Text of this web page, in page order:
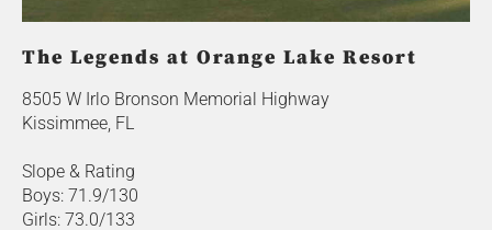
The Legends at Orange Lake Resort
8505 W Irlo Bronson Memorial Highway
Kissimmee, FL
Slope & Rating
Boys: 71.9/130
Girls: 73.0/133